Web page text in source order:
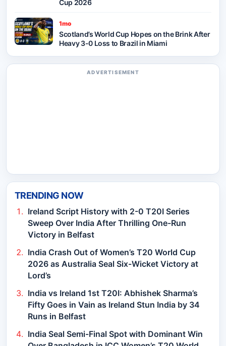
Cup 2026
1mo
Scotland’s World Cup Hopes on the Brink After
Heavy 3-0 Loss to Brazil in Miami
ADVERTISEMENT
TRENDING NOW
Ireland Script History with 2-0 T20I Series
Sweep Over India After Thrilling One-Run
Victory in Belfast
India Crash Out of Women’s T20 World Cup
2026 as Australia Seal Six-Wicket Victory at
Lord’s
India vs Ireland 1st T20I: Abhishek Sharma’s
Fifty Goes in Vain as Ireland Stun India by 34
Runs in Belfast
India Seal Semi-Final Spot with Dominant Win